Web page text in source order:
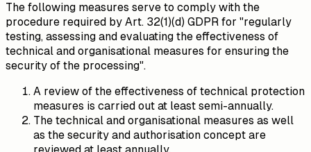
The following measures serve to comply with the
procedure required by Art. 32(1)(d) GDPR for "regularly
testing, assessing and evaluating the effectiveness of
technical and organisational measures for ensuring the
security of the processing".
A review of the effectiveness of technical protection
measures is carried out at least semi-annually.
The technical and organisational measures as well
as the security and authorisation concept are